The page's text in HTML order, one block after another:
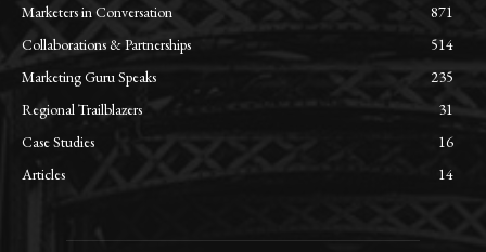
Marketers in Conversation
871
Collaborations & Partnerships
514
Marketing Guru Speaks
235
Regional Trailblazers
31
Case Studies
16
Articles
14